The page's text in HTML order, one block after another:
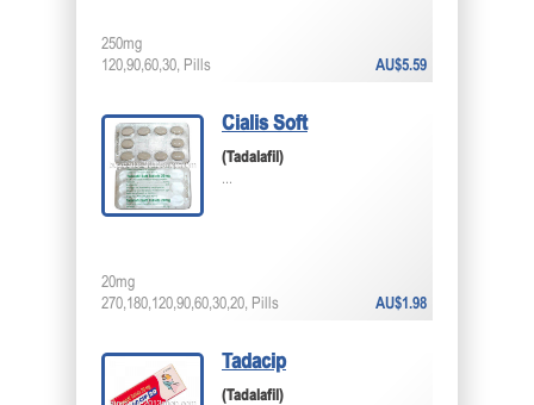
AU$5.59
250mg
120,90,60,30, Pills
Cialis Soft
(Tadalafil)
...
AU$1.98
20mg
270,180,120,90,60,30,20, Pills
Tadacip
(Tadalafil)